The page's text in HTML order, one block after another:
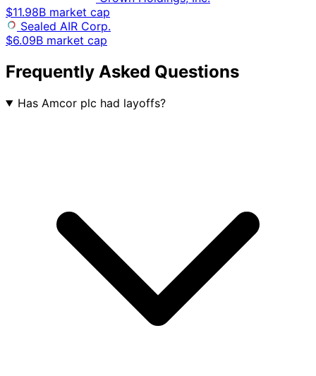
$11.98B market cap
Sealed AIR Corp.
$6.09B market cap
Frequently Asked Questions
Has Amcor plc had layoffs?